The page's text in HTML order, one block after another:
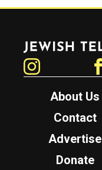
Jewish Telegraphic Agency
About Us
Contact
Advertise
Donate